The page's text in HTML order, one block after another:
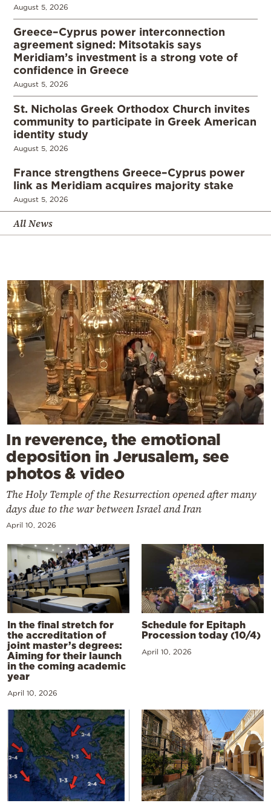
August 5, 2026
Greece–Cyprus power interconnection
agreement signed: Mitsotakis says
Meridiam’s investment is a strong vote of
confidence in Greece
August 5, 2026
St. Nicholas Greek Orthodox Church invites
community to participate in Greek American
identity study
August 5, 2026
France strengthens Greece–Cyprus power
link as Meridiam acquires majority stake
August 5, 2026
All News
In reverence, the emotional
deposition in Jerusalem, see
photos & video
The Holy Temple of the Resurrection opened after many
days due to the war between Israel and Iran
April 10, 2026
In the final stretch for
the accreditation of
joint master’s degrees:
Aiming for their launch
in the coming academic
year
April 10, 2026
Schedule for Epitaph
Procession today (10/4)
April 10, 2026